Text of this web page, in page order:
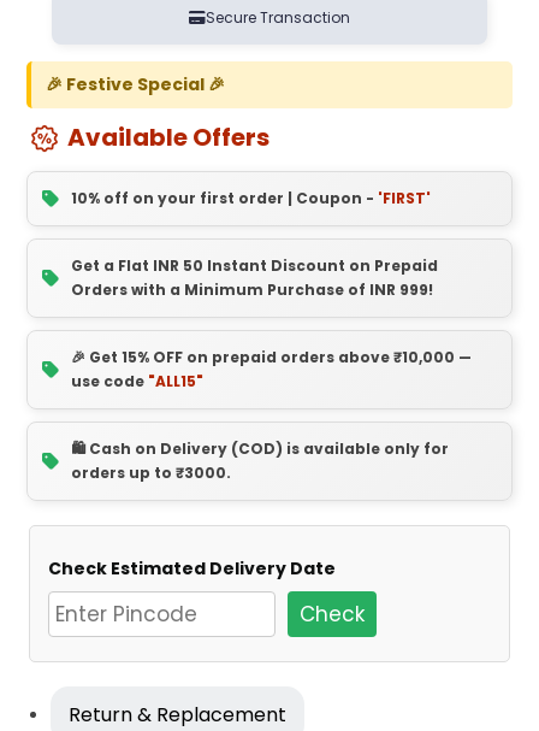
Secure Transaction
🎉 Festive Special 🎉
Available Offers
10% off on your first order | Coupon - 'FIRST'
Get a Flat INR 50 Instant Discount on Prepaid
Orders with a Minimum Purchase of INR 999!
🎉 Get 15% OFF on prepaid orders above ₹10,000 —
use code "ALL15"
🛍️ Cash on Delivery (COD) is available only for
orders up to ₹3000.
Check Estimated Delivery Date
Check
Return & Replacement